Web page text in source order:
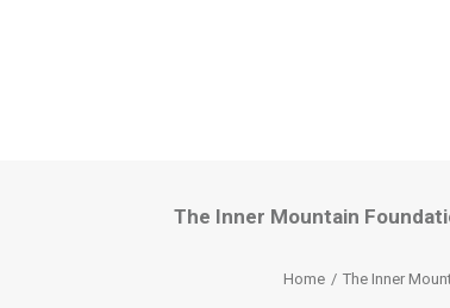
The Inner Mountain
Home The Inner